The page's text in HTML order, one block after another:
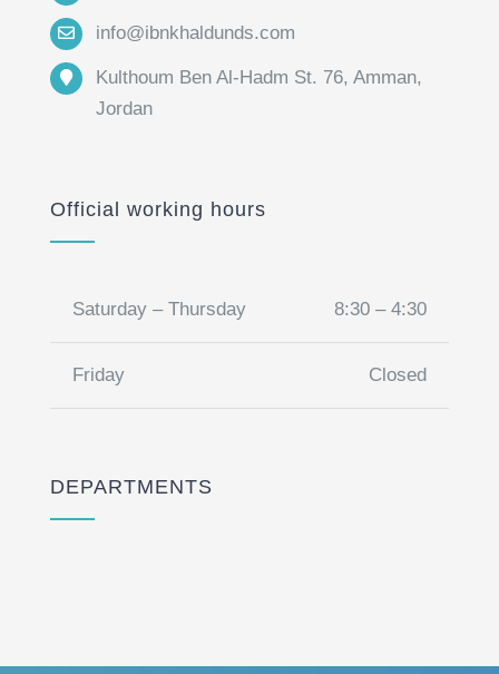
info@ibnkhaldunds.com
Kulthoum Ben Al-Hadm St. 76, Amman,
Jordan
Official working hours
Saturday – Thursday 8:30 – 4:30
Friday Closed
DEPARTMENTS